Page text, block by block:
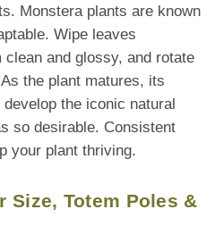
Monstera plants are known
Wipe leaves
and glossy, and rotate
the plant matures, its
the iconic natural
so desirable. Consistent
your plant thriving.
Size, Totem Poles &